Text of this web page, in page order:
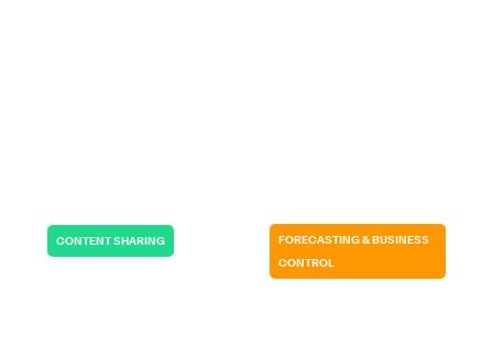
CONTENT SHARING
FORECASTING & BUSINESS
CONTROL